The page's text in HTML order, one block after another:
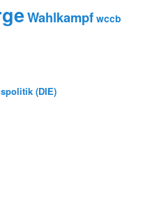
Wahlkampf wccb
(DIE)